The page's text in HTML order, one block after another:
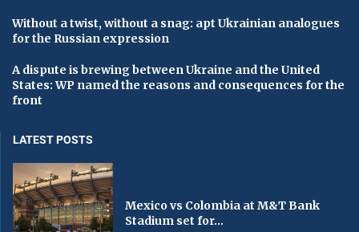
Without a twist, without a snag: apt Ukrainian analogues
for the Russian expression
A dispute is brewing between Ukraine and the United
States: WP named the reasons and consequences for the
front
LATEST POSTS
Mexico vs Colombia at M&T Bank
Stadium set for...